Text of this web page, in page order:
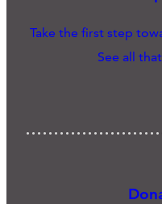
Take the first step
See all